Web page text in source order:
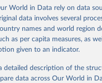
below.
- Polio cases (2024).
World in Data rely on data
data involves several
names and world region
as per capita measures, as
given to an indicator.
description of the
data across Our World in